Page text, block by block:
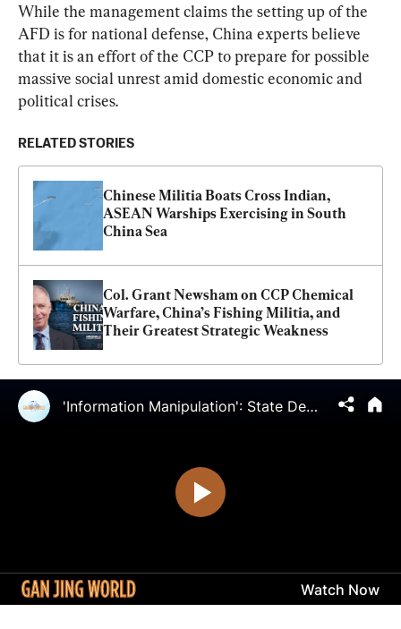
While the management claims the setting up of the
AFD is for national defense, China experts believe
that it is an effort of the CCP to prepare for possible
massive social unrest amid domestic economic and
political crises.
RELATED STORIES
Chinese Militia Boats Cross Indian,
ASEAN Warships Exercising in South
China Sea
Col. Grant Newsham on CCP Chemical
Warfare, China’s Fishing Militia, and
Their Greatest Strategic Weakness